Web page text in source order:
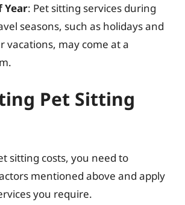
Year: Pet sitting services during
seasons, such as holidays and
vacations, may come at a
Pet Sitting
sitting costs, you need to
mentioned above and apply
you require.